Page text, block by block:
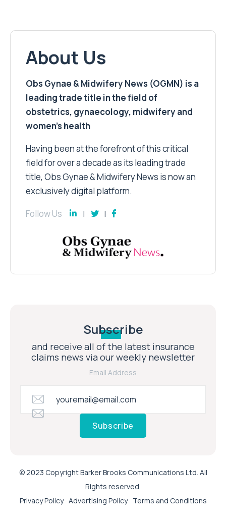
About Us
Obs Gynae & Midwifery News (OGMN) is a
leading trade title in the field of
obstetrics, gynaecology, midwifery and
women’s health
Having been at the forefront of this critical
field for over a decade as its leading trade
title, Obs Gynae & Midwifery News is now an
exclusively digital platform.
Follow Us
Subscribe
and receive all of the latest insurance
claims news via our weekly newsletter
Email Address
Subscribe
© 2023 Copyright Barker Brooks Communications Ltd. All
Rights reserved.
Privacy Policy Advertising Policy Terms and Conditions